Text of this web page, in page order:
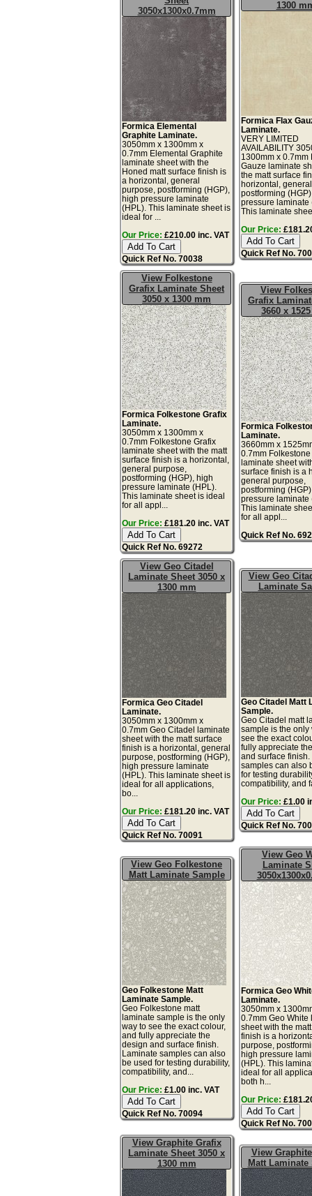
3050x1300x0.7mm
Formica Elemental
Graphite Laminate.
3050mm x 1300mm x
0.7mm Elemental Graphite
laminate sheet with the
Honed matt surface finish is
a horizontal, general
purpose, postforming (HGP),
high pressure laminate
(HPL). This laminate sheet is
ideal for ...
Our Price: £210.00 inc. VAT
Quick Ref No. 70038
1300
Formica Flax
Laminate.
VERY LIMITED
AVAILABILITY
1300mm x 0.7mm
Gauze laminate
the matt surface
horizontal,
postforming
pressure laminate
This laminate
Our Price:
Quick Ref No.
View Folkestone
Grafix Laminate Sheet
3050 x 1300 mm
Formica Folkestone Grafix
Laminate.
3050mm x 1300mm x
0.7mm Folkestone Grafix
laminate sheet with the matt
surface finish is a horizontal,
general purpose,
postforming (HGP), high
pressure laminate (HPL).
This laminate sheet is ideal
for all appl...
Our Price: £181.20 inc. VAT
Quick Ref No. 69272
View
Grafix
3660 x
Formica
Laminate.
3660mm x
0.7mm Folkestone
laminate sheet
surface finish is a
general purpose,
postforming
pressure laminate
This laminate
for all appl...
Quick Ref No.
View Geo Citadel
Laminate Sheet 3050 x
1300 mm
Formica Geo Citadel
Laminate.
3050mm x 1300mm x
0.7mm Geo Citadel laminate
sheet with the matt surface
finish is a horizontal, general
purpose, postforming (HGP),
high pressure laminate
(HPL). This laminate sheet is
ideal for all applications,
bo...
Our Price: £181.20 inc. VAT
Quick Ref No. 70091
View Geo
Laminate
Geo Citadel Matt
Sample.
Geo Citadel matt
sample is the only
see the exact
fully appreciate
and surface
samples can also
for testing
compatibility, and
Our Price: £1.00
Quick Ref No.
View Geo Folkestone
Matt Laminate Sample
Geo Folkestone Matt
Laminate Sample.
Geo Folkestone matt
laminate sample is the only
way to see the exact colour,
and fully appreciate the
design and surface finish.
Laminate samples can also
be used for testing durability,
compatibility, and...
Our Price: £1.00 inc. VAT
Quick Ref No. 70094
View Geo
Laminate
Formica Geo
Laminate.
3050mm x
0.7mm Geo White
sheet with the
finish is a
purpose,
high pressure
(HPL). This
ideal for all
both h...
Our Price:
Quick Ref No.
View Graphite Grafix
Laminate Sheet 3050 x
1300 mm
View
Matt Laminate